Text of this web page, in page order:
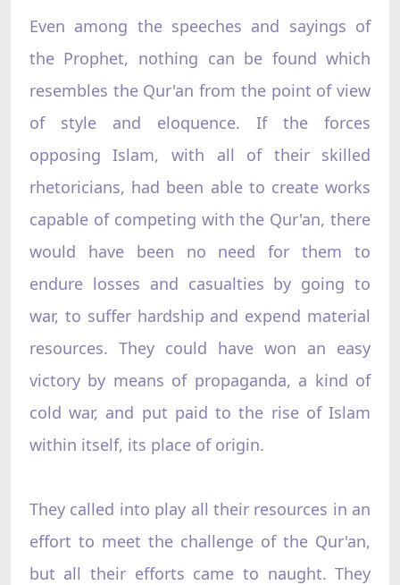
Even among the speeches and sayings of
the Prophet, nothing can be found which
resembles the Qur'an from the point of view
of style and eloquence. If the forces
opposing Islam, with all of their skilled
rhetoricians, had been able to create works
capable of competing with the Qur'an, there
would have been no need for them to
endure losses and casualties by going to
war, to suffer hardship and expend material
resources. They could have won an easy
victory by means of propaganda, a kind of
cold war, and put paid to the rise of Islam
within itself, its place of origin.
They called into play all their resources in an
effort to meet the challenge of the Qur'an,
but all their efforts came to naught. They